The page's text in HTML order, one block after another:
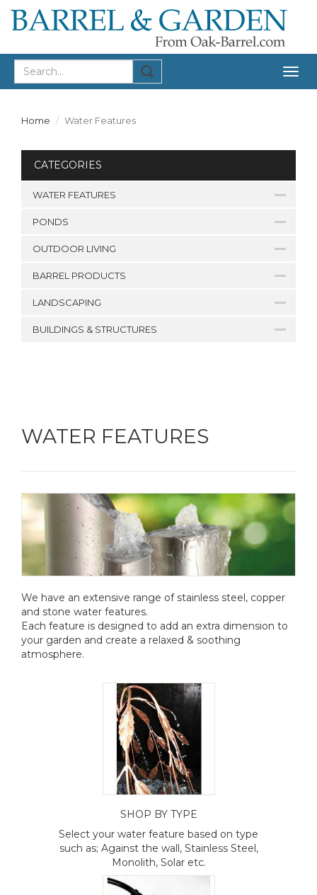
Home Water Features
CATEGORIES
WATER FEATURES
PONDS
OUTDOOR LIVING
BARREL PRODUCTS
LANDSCAPING
BUILDINGS & STRUCTURES
WATER FEATURES
We have an extensive range of stainless steel, copper
and stone water features.
Each feature is designed to add an extra dimension to
your garden and create a relaxed & soothing
atmosphere.
SHOP BY TYPE
Select your water feature based on type
such as; Against the wall, Stainless Steel,
Monolith, Solar etc.